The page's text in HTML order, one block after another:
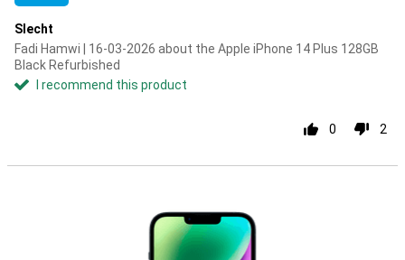
Slecht
Fadi Hamwi | 16-03-2026 about the Apple iPhone 14 Plus 128GB
Black Refurbished
I recommend this product
0 2